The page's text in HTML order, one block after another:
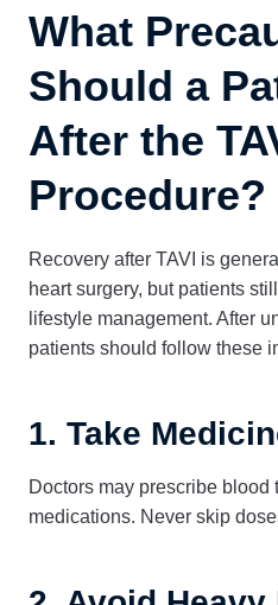
What
Should a
After the
Procedure?
Recovery after TAVI is
heart surgery, but patients
lifestyle management. After
patients should follow these
1. Take
Doctors may prescribe blood
medications. Never skip